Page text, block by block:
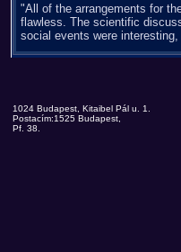
"All of the arrangements for
flawless. The scientific
social events were
1024 Budapest, Kitaibel Pál u. 1.
Postacím:1525 Budapest,
Pf. 38.